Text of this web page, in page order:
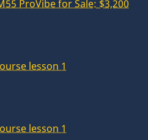
ProVibe for Sale: $3,200
lesson 1
lesson 1